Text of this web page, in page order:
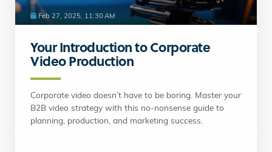
Feb 27, 2025, 11:30 AM
Your Introduction to Corporate
Video Production
Corporate video doesn’t have to be boring. Master your
B2B video strategy with this no-nonsense guide to
planning, production, and marketing success.